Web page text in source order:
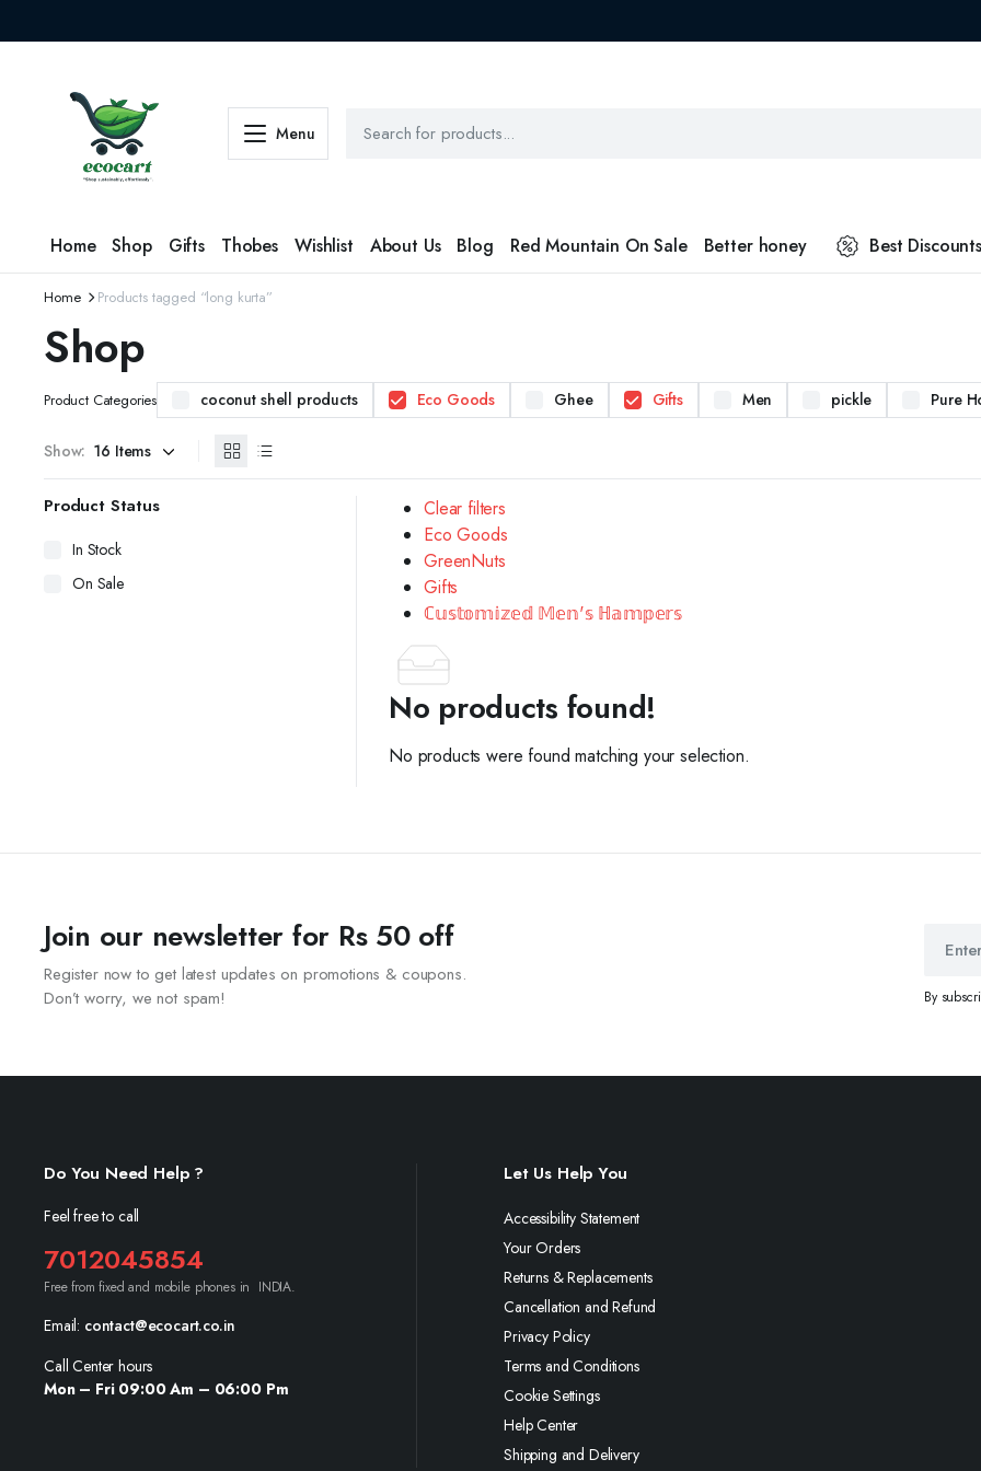
Menu
Home Shop Gifts Thobes Wishlist About Us Blog Red Mountain On Sale Better honey Best Discounts
Home Products tagged “long kurta”
Shop
Product Categories coconut shell products Eco Goods Ghee Gifts Men pickle Pure
Show:
Clear filters
Eco Goods
GreenNuts
Gifts
ℂ𝕦𝕤𝕥𝕠𝕞𝕚𝕫𝕖𝕕 𝕄𝕖𝕟'𝕤 ℍ𝕒𝕞𝕡𝕖𝕣𝕤
No products found!
No products were found matching your selection.
Product Status
In Stock
On Sale
Join our newsletter for Rs 50 off
Register now to get latest updates on promotions & coupons.
Don’t worry, we not spam!
By
Do You Need Help ?
Feel free to call
7012045854
Free from fixed and mobile phones in INDIA.
Email: contact@ecocart.co.in
Call Center hours
Mon – Fri 09:00 Am – 06:00 Pm
Let Us Help You
Accessibility Statement
Your Orders
Returns & Replacements
Cancellation and Refund
Privacy Policy
Terms and Conditions
Cookie Settings
Help Center
Shipping and Delivery